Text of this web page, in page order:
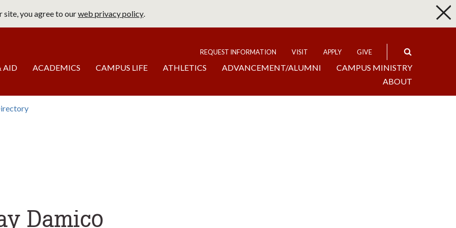
site, you agree to ourweb privacy policy.
Top
REQUEST INFORMATION VISIT APPLY GIVE
AID ACADEMICS CAMPUS LIFE ATHLETICS ADVANCEMENT/ALUMNI
CAMPUS MINISTRY
ABOUT
Damico